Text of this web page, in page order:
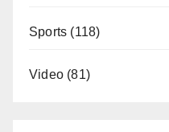
Sports (118)
Video (81)